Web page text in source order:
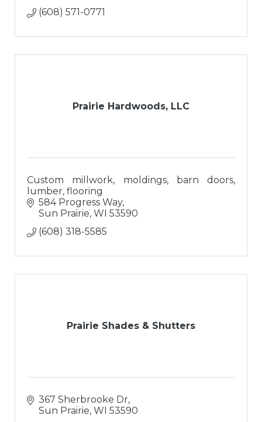
(608) 571-0771
Prairie Hardwoods, LLC
Custom millwork, moldings, barn doors,
lumber, flooring
584 Progress Way
Sun Prairie WI 53590
(608) 318-5585
Prairie Shades & Shutters
367 Sherbrooke Dr
Sun Prairie WI 53590